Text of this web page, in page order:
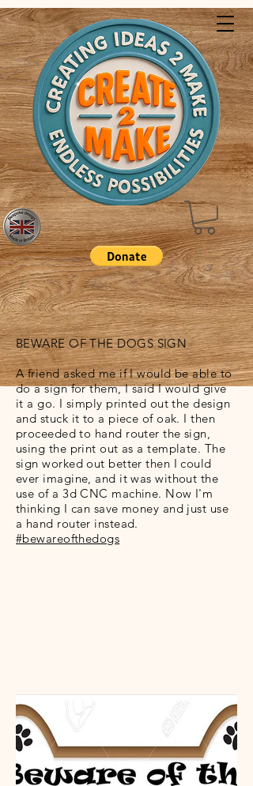
BEWARE OF THE DOGS SIGN​
A friend asked me if I would be able to
do a sign for them, I said I would give
it a go. I simply printed out the design
and stuck it to a piece of oak. I then
proceeded to hand router the sign,
using the print out as a template. The
sign worked out better then I could
ever imagine, and it was without the
use of a 3d CNC machine. Now I'm
thinking I can save money and just use
a hand router instead.
#bewareofthedogs